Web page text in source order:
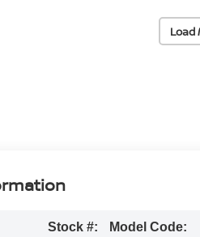
Load
Stock #:
Model Code: